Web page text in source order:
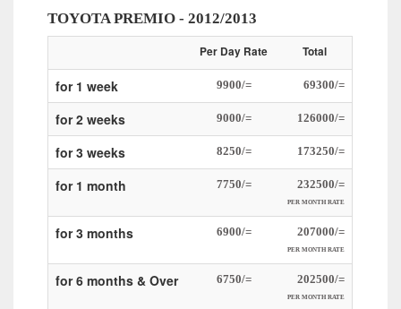
TOYOTA PREMIO - 2012/2013
Per Day Rate Total
for 1 week 9900/= 69300/=
for 2 weeks 9000/= 126000/=
for 3 weeks 8250/= 173250/=
for 1 month 7750/= 232500/=
PER MONTH RATE
for 3 months 6900/= 207000/=
PER MONTH RATE
for 6 months & Over 6750/= 202500/=
PER MONTH RATE